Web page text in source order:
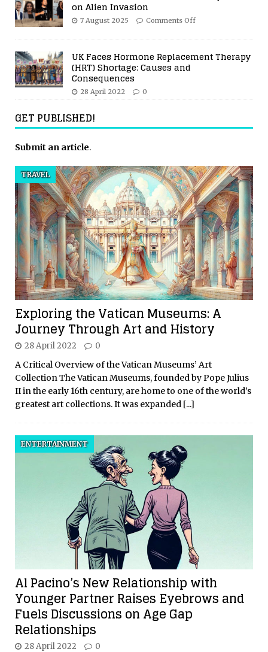
on Alien Invasion
7 August 2025 Comments Off
UK Faces Hormone Replacement Therapy
(HRT) Shortage: Causes and
Consequences
28 April 2022 0
GET PUBLISHED!
Submit an article.
Exploring the Vatican Museums: A
Journey Through Art and History
TRAVEL
28 April 2022 0
A Critical Overview of the Vatican Museums’ Art
Collection The Vatican Museums, founded by Pope Julius
II in the early 16th century, are home to one of the world’s
greatest art collections. It was expanded [...]
Al Pacino’s New Relationship with
Younger Partner Raises Eyebrows and
Fuels Discussions on Age Gap
Relationships
ENTERTAINMENT
28 April 2022 0